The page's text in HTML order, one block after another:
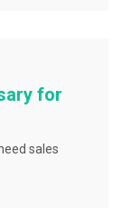
for
sales